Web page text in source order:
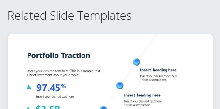
Related Slide Templates